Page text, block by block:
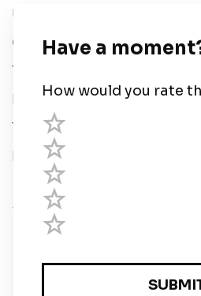
User Guide
Chart Legend
Terms of Service
Privacy Policy
Third Parties
Help
Registered in England and
Elstree Way, Borehamwood,